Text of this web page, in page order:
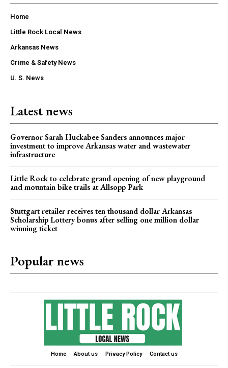
Home
Little Rock Local News
Arkansas News
Crime & Safety News
U. S. News
Latest news
Governor Sarah Huckabee Sanders announces major
investment to improve Arkansas water and wastewater
infrastructure
Little Rock to celebrate grand opening of new playground
and mountain bike trails at Allsopp Park
Stuttgart retailer receives ten thousand dollar Arkansas
Scholarship Lottery bonus after selling one million dollar
winning ticket
Popular news
Home About us Privacy Policy Contact us